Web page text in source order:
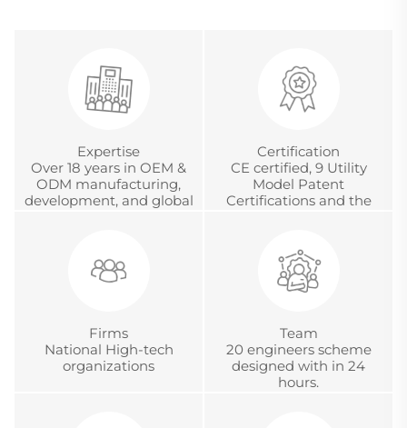
Expertise
Over 18 years in OEM &
ODM manufacturing,
development, and global
Certification
CE certified, 9 Utility
Model Patent
Certifications and the
Certification.
Firms
National High-tech
organizations
Team
20 engineers scheme
designed with in 24
hours.